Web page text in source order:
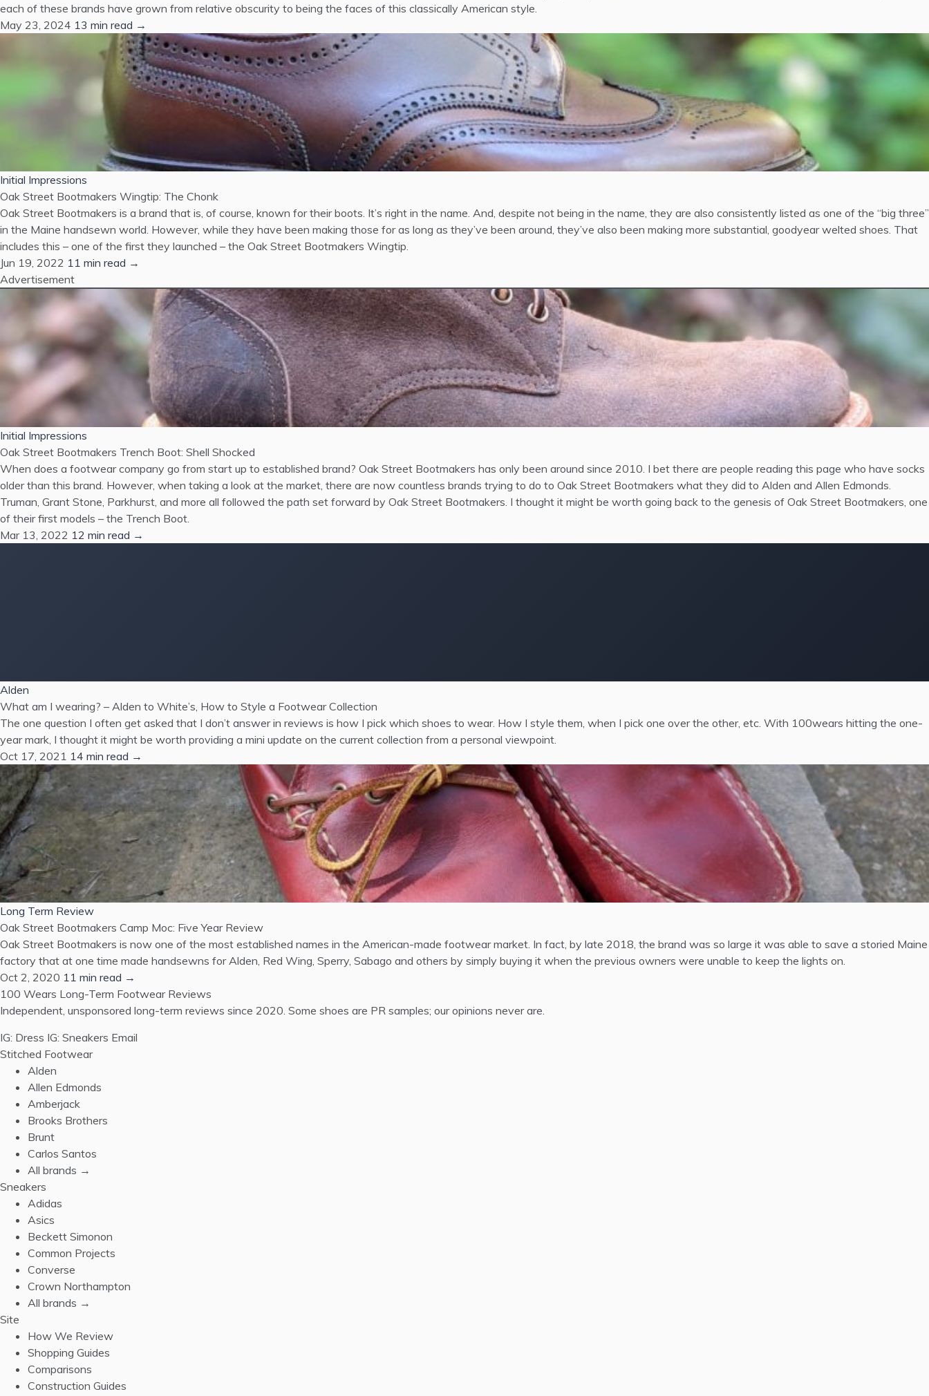
each of these brands have grown from relative obscurity to being the faces of this classically American style.
May 23, 2024 13 min read →
Initial Impressions
Oak Street Bootmakers Wingtip: The Chonk
Oak Street Bootmakers is a brand that is, of course, known for their boots. It’s right in the name. And, despite not being in the name, they are also consistently listed as one of the “big three”
in the Maine handsewn world. However, while they have been making those for as long as they’ve been around, they’ve also been making more substantial, goodyear welted shoes. That
includes this – one of the first they launched – the Oak Street Bootmakers Wingtip.
Jun 19, 2022 11 min read →
Advertisement
Initial Impressions
Oak Street Bootmakers Trench Boot: Shell Shocked
When does a footwear company go from start up to established brand? Oak Street Bootmakers has only been around since 2010. I bet there are people reading this page who have socks
older than this brand. However, when taking a look at the market, there are now countless brands trying to do to Oak Street Bootmakers what they did to Alden and Allen Edmonds.
Truman, Grant Stone, Parkhurst, and more all followed the path set forward by Oak Street Bootmakers. I thought it might be worth going back to the genesis of Oak Street Bootmakers, one
of their first models – the Trench Boot.
Mar 13, 2022 12 min read →
Alden
What am I wearing? – Alden to White’s, How to Style a Footwear Collection
The one question I often get asked that I don’t answer in reviews is how I pick which shoes to wear. How I style them, when I pick one over the other, etc. With 100wears hitting the one-
year mark, I thought it might be worth providing a mini update on the current collection from a personal viewpoint.
Oct 17, 2021 14 min read →
Long Term Review
Oak Street Bootmakers Camp Moc: Five Year Review
Oak Street Bootmakers is now one of the most established names in the American-made footwear market. In fact, by late 2018, the brand was so large it was able to save a storied Maine
factory that at one time made handsewns for Alden, Red Wing, Sperry, Sabago and others by simply buying it when the previous owners were unable to keep the lights on.
Oct 2, 2020 11 min read →
100 Wears Long-Term Footwear Reviews
Independent, unsponsored long-term reviews since 2020. Some shoes are PR samples; our opinions never are.
IG: Dress IG: Sneakers Email
Stitched Footwear
Alden
Allen Edmonds
Amberjack
Brooks Brothers
Brunt
Carlos Santos
All brands →
Sneakers
Adidas
Asics
Beckett Simonon
Common Projects
Converse
Crown Northampton
All brands →
Site
How We Review
Shopping Guides
Comparisons
Construction Guides